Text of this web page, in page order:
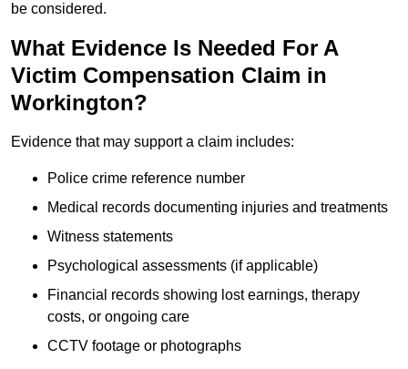
be considered.
What Evidence Is Needed For A
Victim Compensation Claim in
Workington?
Evidence that may support a claim includes:
Police crime reference number
Medical records documenting injuries and treatments
Witness statements
Psychological assessments (if applicable)
Financial records showing lost earnings, therapy
costs, or ongoing care
CCTV footage or photographs